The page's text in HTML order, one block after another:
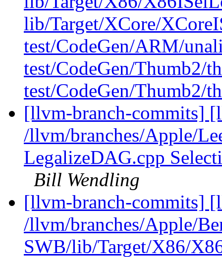
lib/Target/XCore/
test/CodeGen/ARM/
test/CodeGen/Thumb2/
test/CodeGen/
[llvm-branch-commits]
/llvm/branches/Apple/
LegalizeDAG.cpp
Bill Wendling
[llvm-branch-commits]
/llvm/branches/Apple/
SWB/lib/Target/X86/